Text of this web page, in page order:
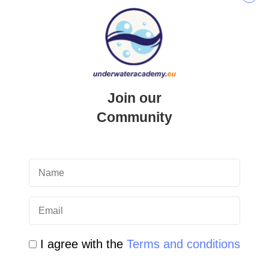
All Dive Sites in Gozo
All Dive Sites in Malta
Download Area
Scuba Diving Videos
Photos Dive in Gozo and Comino
Photos Dive in Malta
Join our
Community
I agree with the Terms and conditions